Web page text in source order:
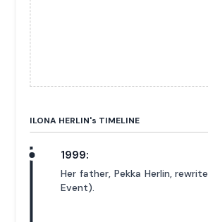
ILONA HERLIN's TIMELINE
1999:
Her father, Pekka Herlin,
Event).